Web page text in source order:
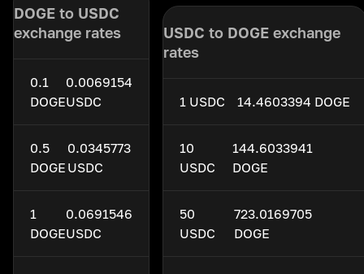
DOGE to USDC
exchange rates
0.1
DOGE
0.0069154
USDC
0.5
DOGE
0.0345773
USDC
1
DOGE
0.0691546
USDC
USDC to DOGE exchange
rates
1 USDC 14.4603394 DOGE
10
USDC
144.6033941
DOGE
50
USDC
723.0169705
DOGE